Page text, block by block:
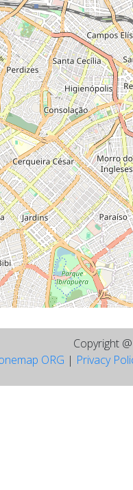
Copyright
ORG | Privacy